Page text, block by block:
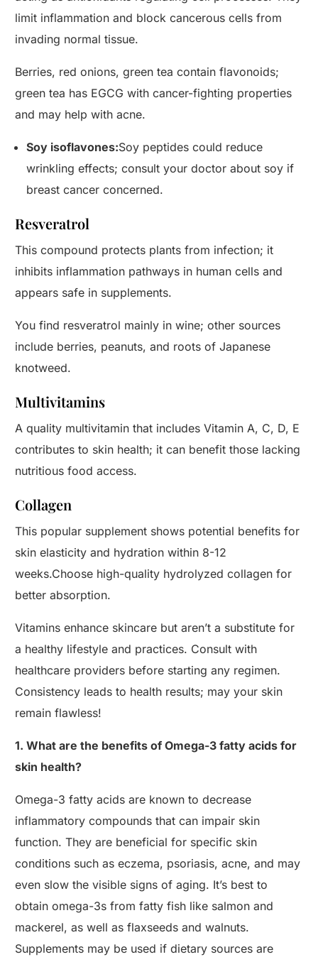
limit inflammation and block cancerous cells from
invading normal tissue.
Berries, red onions, green tea contain flavonoids;
green tea has EGCG with cancer-fighting properties
and may help with acne.
Soy isoflavones:Soy peptides could reduce
wrinkling effects; consult your doctor about soy if
breast cancer concerned.
Resveratrol
This compound protects plants from infection; it
inhibits inflammation pathways in human cells and
appears safe in supplements.
You find resveratrol mainly in wine; other sources
include berries, peanuts, and roots of Japanese
knotweed.
Multivitamins
A quality multivitamin that includes Vitamin A, C, D, E
contributes to skin health; it can benefit those lacking
nutritious food access.
Collagen
This popular supplement shows potential benefits for
skin elasticity and hydration within 8-12
weeks.Choose high-quality hydrolyzed collagen for
better absorption.
Vitamins enhance skincare but aren’t a substitute for
a healthy lifestyle and practices. Consult with
healthcare providers before starting any regimen.
Consistency leads to health results; may your skin
remain flawless!
1. What are the benefits of Omega-3 fatty acids for
skin health?
Omega-3 fatty acids are known to decrease
inflammatory compounds that can impair skin
function. They are beneficial for specific skin
conditions such as eczema, psoriasis, acne, and may
even slow the visible signs of aging. It’s best to
obtain omega-3s from fatty fish like salmon and
mackerel, as well as flaxseeds and walnuts.
Supplements may be used if dietary sources are